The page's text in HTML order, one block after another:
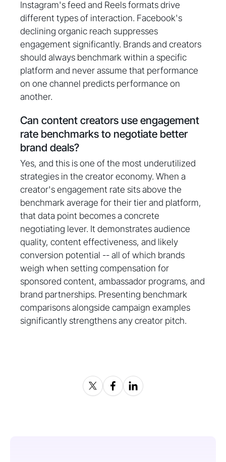
Instagram's feed and Reels formats drive
different types of interaction. Facebook's
declining organic reach suppresses
engagement significantly. Brands and creators
should always benchmark within a specific
platform and never assume that performance
on one channel predicts performance on
another.
Can content creators use engagement
rate benchmarks to negotiate better
brand deals?
Yes, and this is one of the most underutilized
strategies in the creator economy. When a
creator's engagement rate sits above the
benchmark average for their tier and platform,
that data point becomes a concrete
negotiating lever. It demonstrates audience
quality, content effectiveness, and likely
conversion potential -- all of which brands
weigh when setting compensation for
sponsored content, ambassador programs, and
brand partnerships. Presenting benchmark
comparisons alongside campaign examples
significantly strengthens any creator pitch.